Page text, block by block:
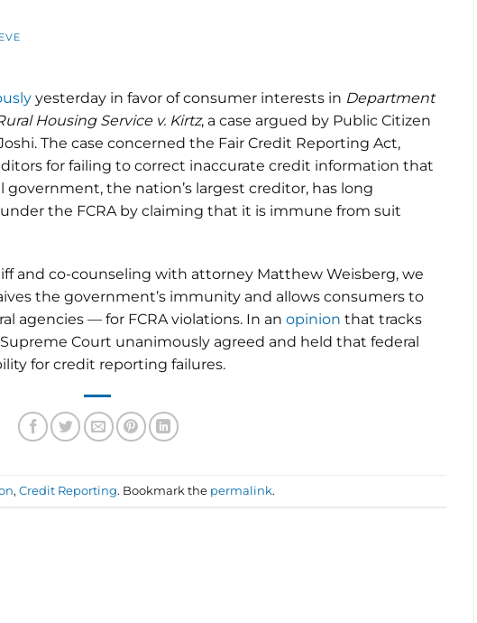
yesterday in favor of consumer interests in Department
Housing Service v. Kirtz, a case argued by Public Citizen
The case concerned the Fair Credit Reporting Act,
for failing to correct inaccurate credit information that
the nation’s largest creditor, has long
the FCRA by claiming that it is immune from suit
and co-counseling with attorney Matthew Weisberg, we
the government’s immunity and allows consumers to
agencies — for FCRA violations. In an opinion that tracks
Court unanimously agreed and held that federal
for credit reporting failures.
, Credit Reporting. Bookmark the permalink.